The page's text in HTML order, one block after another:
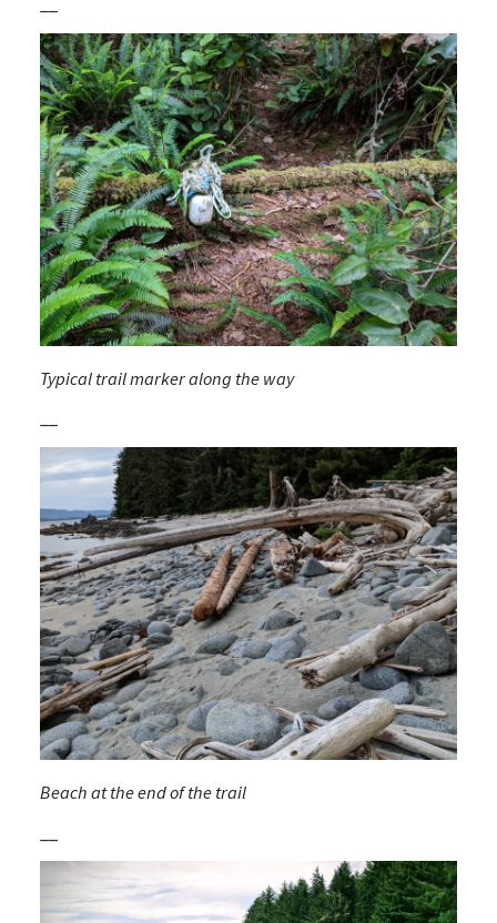
Typical trail marker along the way
Beach at the end of the trail